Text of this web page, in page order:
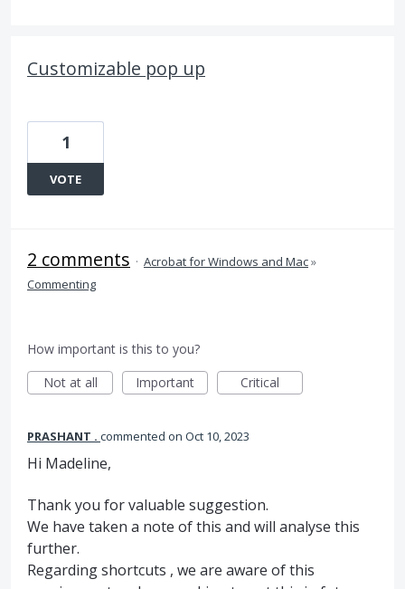
Customizable pop up
1
VOTE
2 comments · Acrobat for Windows and Mac»
Commenting
How important is this to you?
Not at all
Important Critical
PRASHANT . commented Oct 10, 2023
Hi Madeline,
Thank you for valuable suggestion.
We have taken a note of this and will analyse this
further.
Regarding shortcuts , we are aware of this